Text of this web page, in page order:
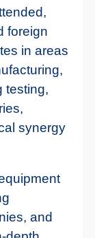
foreign
in areas
testing,
synergy
and